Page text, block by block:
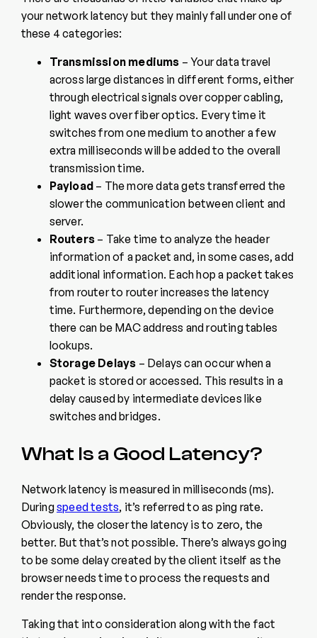
your network latency but they mainly fall under one of
these 4 categories:
Transmission mediums – Your data travel
across large distances in different forms, either
through electrical signals over copper cabling,
light waves over fiber optics. Every time it
switches from one medium to another a few
extra milliseconds will be added to the overall
transmission time.
Payload – The more data gets transferred the
slower the communication between client and
server.
Routers – Take time to analyze the header
information of a packet and, in some cases, add
additional information. Each hop a packet takes
from router to router increases the latency
time. Furthermore, depending on the device
there can be MAC address and routing tables
lookups.
Storage Delays – Delays can occur when a
packet is stored or accessed. This results in a
delay caused by intermediate devices like
switches and bridges.
What Is a Good Latency?
Network latency is measured in milliseconds (ms).
Duringspeed tests, it’s referred to as ping rate.
Obviously, the closer the latency is to zero, the
better. But that’s not possible. There’s always going
to be some delay created by the client itself as the
browser needs time to process the requests and
render the response.
Taking that into consideration along with the fact